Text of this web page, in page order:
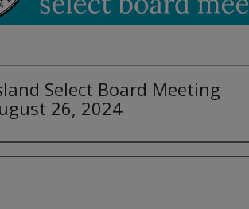
Select Board Meeting
26, 2024
Creator